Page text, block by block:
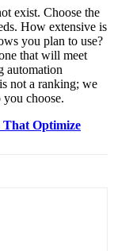
exist. Choose the
How extensive is
you plan to use?
that will meet
automation
not a ranking; we
you choose.
That Optimize